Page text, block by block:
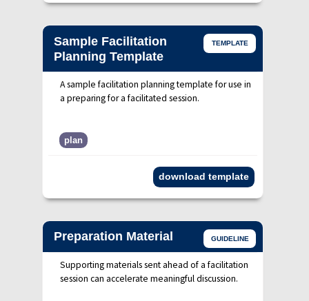
Sample Facilitation
Planning Template
TEMPLATE
A sample facilitation planning template for use in
a preparing for a facilitated session.
plan
download template
Preparation Material GUIDELINE
Supporting materials sent ahead of a facilitation
session can accelerate meaningful discussion.